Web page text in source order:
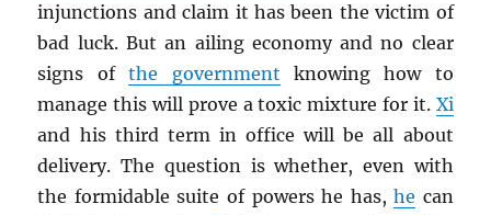
injunctions and claim it has been the victim of
bad luck. But an ailing economy and no clear
signs ofthe government knowing how to
manage this will prove a toxic mixture for it. Xi
and his third term in office will be all about
delivery. The question is whether, even with
the formidable suite of powers he has,he can